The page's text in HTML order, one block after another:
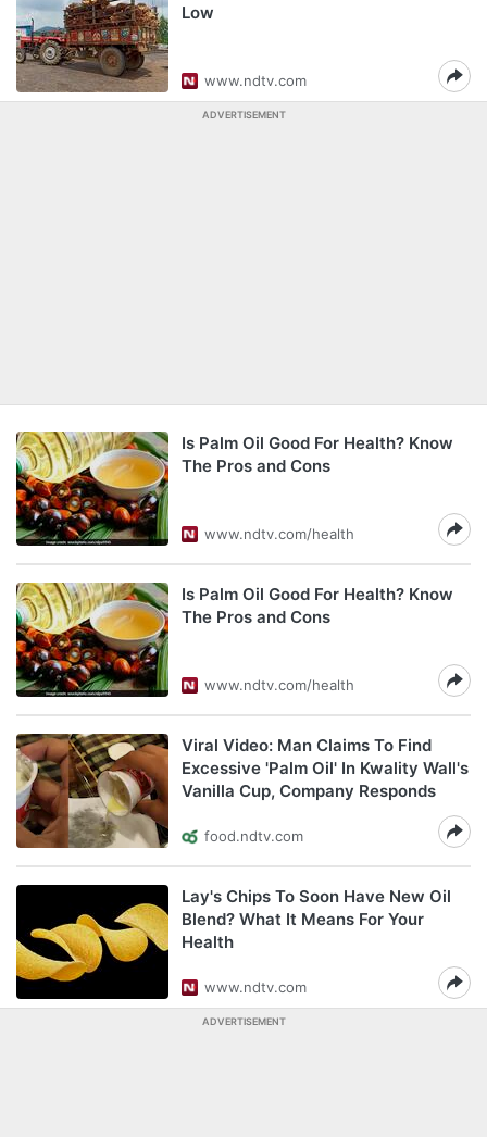
Low
www.ndtv.com
ADVERTISEMENT
Is Palm Oil Good For Health? Know
The Pros and Cons
www.ndtv.com/health
Is Palm Oil Good For Health? Know
The Pros and Cons
www.ndtv.com/health
Viral Video: Man Claims To Find
Excessive 'Palm Oil' In Kwality Wall's
Vanilla Cup, Company Responds
food.ndtv.com
Lay's Chips To Soon Have New Oil
Blend? What It Means For Your
Health
www.ndtv.com
ADVERTISEMENT